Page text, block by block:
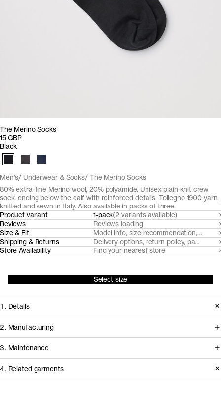
Men's Underwear & Socks The Merino Socks
The Merino Socks
15 GBP
80% extra-fine Merino wool, 20% polyamide. Unisex plain-knit crew
sock, ending below the calf with reinforced details. Tollegno 1900 yarn,
knitted and sewn in Italy. Also available in packs of three.
Black
Product variant 1-pack(2 variants available)
Reviews
Reviews loading
Size & Fit
Model info, size recommendation, size
Shipping & Returns
Delivery options, return policy, payment
Store Availability
Find your nearest store
Select size
1. Details
Our unisex plain knit wool socks are
reinforced at the cuff, ankle, heel, sole,
and toe. Made from naturally soft,
breathable, temperature regulating
2. Manufacturing
All our merino wool products are
made from 100% traceable extra-fine
19,5 micron Merino wool, from
3. Maintenance
4. Related garments